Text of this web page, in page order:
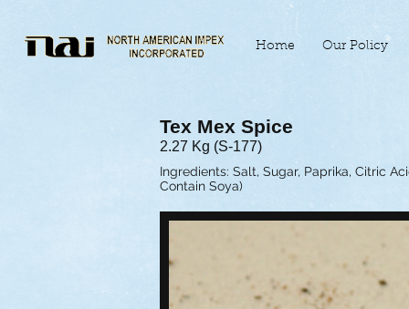
Home Our Policy
Tex Mex Spice
2.27 Kg (S-177)
Ingredients: Salt, Sugar, Paprika, Citric
Contain Soya)